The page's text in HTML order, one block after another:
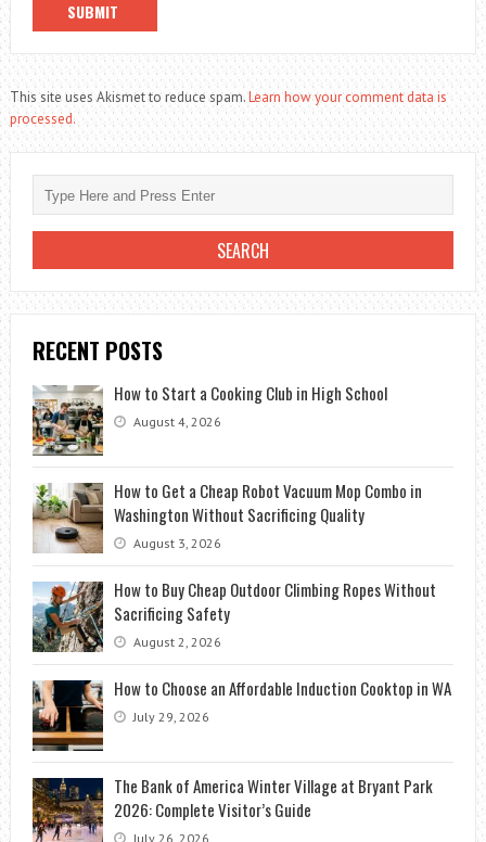
This site uses Akismet to reduce spam.Learn how your comment data is
processed.
RECENT POSTS
How to Start a Cooking Club in High School
August 4, 2026
How to Get a Cheap Robot Vacuum Mop Combo in
Washington Without Sacrificing Quality
August 3, 2026
How to Buy Cheap Outdoor Climbing Ropes Without
Sacrificing Safety
August 2, 2026
How to Choose an Affordable Induction Cooktop in WA
July 29, 2026
The Bank of America Winter Village at Bryant Park
2026: Complete Visitor’s Guide
July 26, 2026